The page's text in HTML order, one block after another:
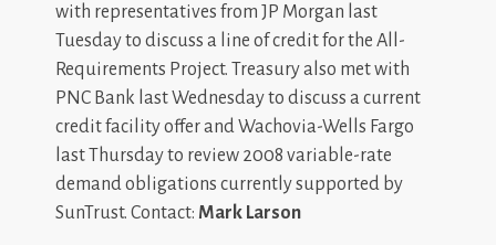
with representatives from JP Morgan last
Tuesday to discuss a line of credit for the All-
Requirements Project. Treasury also met with
PNC Bank last Wednesday to discuss a current
credit facility offer and Wachovia-Wells Fargo
last Thursday to review 2008 variable-rate
demand obligations currently supported by
SunTrust. Contact: Mark Larson